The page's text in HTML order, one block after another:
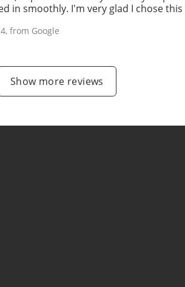
in smoothly. I'm very glad I chose
, from Google
Show more reviews